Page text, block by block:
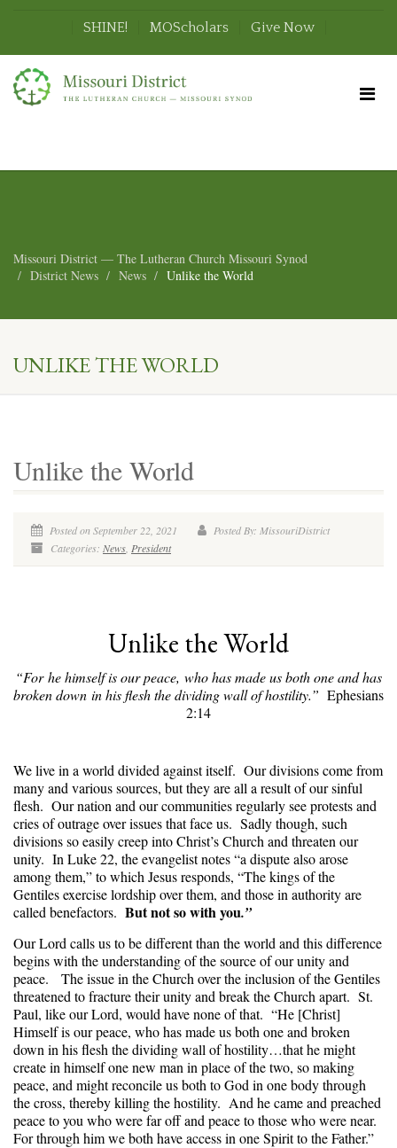
SHINE! MOScholars Give Now
Missouri District — The Lutheran Church Missouri Synod
District News
News Unlike the World
UNLIKE THE WORLD
Unlike the World
Posted on September 22, 2021
Posted By: MissouriDistrict
Categories: News President
Unlike the World
“For he himself is our peace, who has made us both one and has
broken down in his flesh the dividing wall of hostility.” Ephesians
2:14
We live in a world divided against itself. Our divisions come from
many and various sources, but they are all a result of our sinful
flesh. Our nation and our communities regularly see protests and
cries of outrage over issues that face us. Sadly though, such
divisions so easily creep into Christ’s Church and threaten our
unity. In Luke 22, the evangelist notes “a dispute also arose
among them,” to which Jesus responds, “The kings of the
Gentiles exercise lordship over them, and those in authority are
called benefactors. But not so with you.”
Our Lord calls us to be different than the world and this difference
begins with the understanding of the source of our unity and
peace. The issue in the Church over the inclusion of the Gentiles
threatened to fracture their unity and break the Church apart. St.
Paul, like our Lord, would have none of that. “He [Christ]
Himself is our peace, who has made us both one and broken
down in his flesh the dividing wall of hostility…that he might
create in himself one new man in place of the two, so making
peace, and might reconcile us both to God in one body through
the cross, thereby killing the hostility. And he came and preached
peace to you who were far off and peace to those who were near.
For through him we both have access in one Spirit to the Father.”